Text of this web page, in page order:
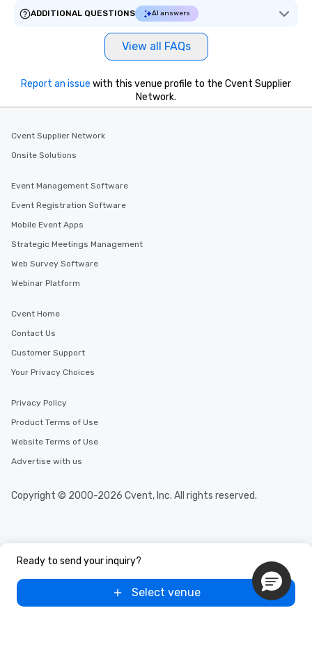
ADDITIONAL QUESTIONS
AI answers
View all FAQs
Ready to send your inquiry?
Select venue
Report an issue with this venue profile to the Cvent Supplier
Network.
Cvent Supplier Network
Onsite Solutions
Event Management Software
Event Registration Software
Mobile Event Apps
Strategic Meetings Management
Web Survey Software
Webinar Platform
Cvent Home
Contact Us
Customer Support
Your Privacy Choices
Privacy Policy
Product Terms of Use
Website Terms of Use
Advertise with us
Copyright © 2000-2026 Cvent, Inc. All rights reserved.